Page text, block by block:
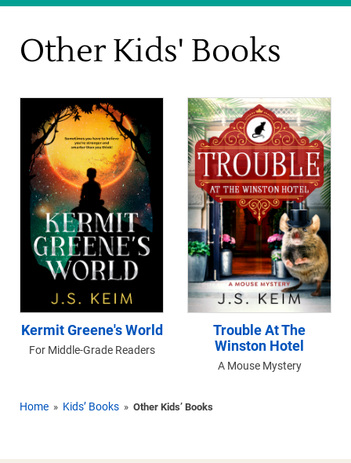
Other Kids' Books
Kermit Greene's World
For Middle-Grade Readers
Trouble At The
Winston Hotel
A Mouse Mystery
Home » Kids’ Books » Other Kids’ Books